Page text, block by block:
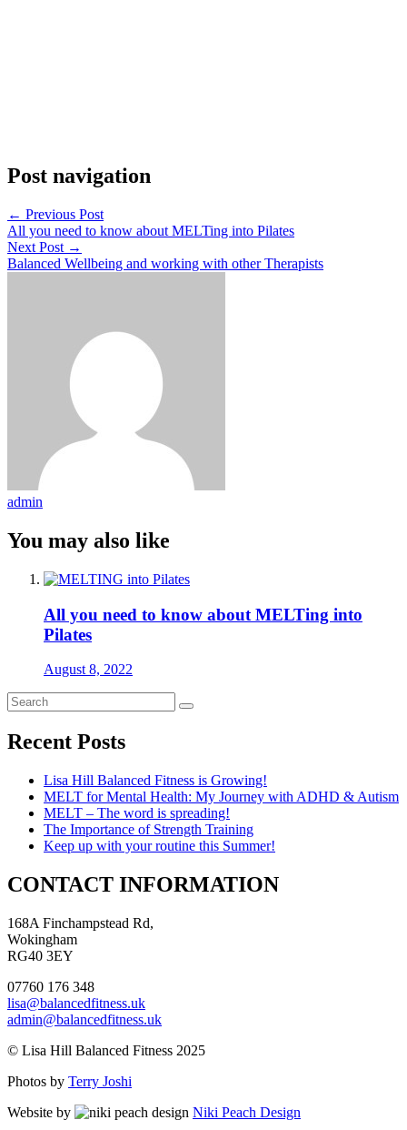
Post navigation
← Previous Post
All you need to know about MELTing into Pilates
Next Post →
Balanced Wellbeing and working with other Therapists
admin
You may also like
All you need to know about MELTing into
Pilates
August 8, 2022
Recent Posts
Lisa Hill Balanced Fitness is Growing!
MELT for Mental Health: My Journey with ADHD & Autism
MELT – The word is spreading!
The Importance of Strength Training
Keep up with your routine this Summer!
CONTACT INFORMATION
168A Finchampstead Rd,
Wokingham
RG40 3EY
07760 176 348
lisa@balancedfitness.uk
admin@balancedfitness.uk
© Lisa Hill Balanced Fitness 2025
Photos by Terry Joshi
Website by
Niki Peach Design